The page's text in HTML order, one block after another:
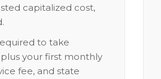
capitalized cost,
to take
your first monthly
fee, and state